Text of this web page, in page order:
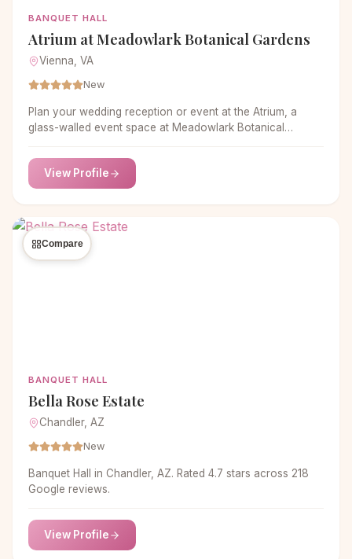
BANQUET HALL
Atrium at Meadowlark Botanical Gardens
Vienna, VA
New
Plan your wedding reception or event at the Atrium, a
glass-walled event space at Meadowlark Botanical
View Profile
Compare
BANQUET HALL
Bella Rose Estate
Chandler, AZ
New
Banquet Hall in Chandler, AZ. Rated 4.7 stars across 218
Google reviews.
View Profile